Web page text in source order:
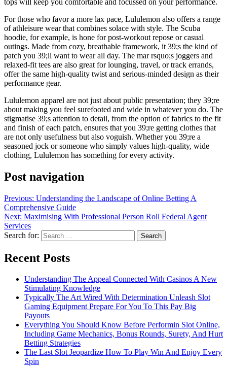
For those who favor a more lax pace, Lululemon also offers a range
of athleisure wear that combines solace with style. The Scuba
hoodie, for example, is hone for post-workout repose or casual
outings. Made from cozy, breathable framework, it 39;s the kind of
patch you 39;ll want to wear all day. The mar rsquo;s joggers and
relaxed-fit tees are also great for lounging, travel, or track errands,
offer the same high-quality twist and serious-minded design as their
performance gear.
Lululemon apparel are not just about public presentation; they 39;re
about making you feel surefooted and wide in whatever you do. The
stigmatise 39;s attention to detail, from the option of fabrics to the fit
and finish of each patch, ensures that you 39;re getting clothes that
are not only usefulness but also voguish. Whether you 39;re a
seasoned jock or someone who simply values high-quality, wide
clothing, Lululemon has something for every activity.
Post navigation
Previous: Understanding the Landscape of Online Betting A
Comprehensive Guide
Next: Maximising With Professional Person Roll Federal Agent
Services
Search for:
Recent Posts
Understanding The Appeal Connected With Casinos A New
Stimulating Knowledge
Typically The Art Wired With Determination Unleash Slot
Gaming Equipment Prepare For You To This Pay Big
Payouts
Everything You Should Know Before Performin Slot Online,
Including Game Mechanics, Bonus Rounds, Surety, And Hurt
Betting Strategies
The Last Slot Jeopardize How To Play Win And Enjoy Every
Spin